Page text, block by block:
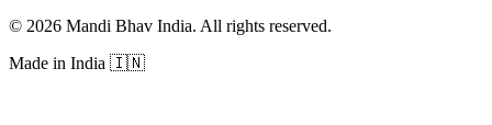
© 2026 Mandi Bhav India. All rights reserved.
Made in India 🇮🇳